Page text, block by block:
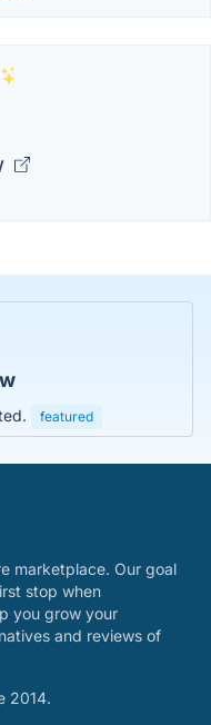
featured
marketplace. Our goal
stop when
you grow your
and reviews of
2014.